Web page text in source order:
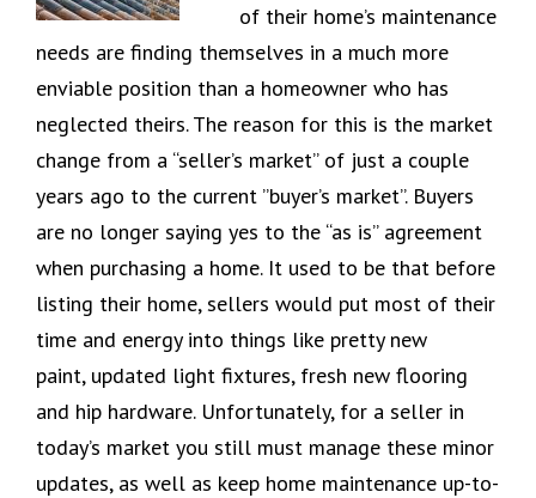
of their home’s maintenance
needs are finding themselves in a much more
enviable position than a homeowner who has
neglected theirs. The reason for this is the market
change from a “seller’s market” of just a couple
years ago to the current ”buyer’s market”. Buyers
are no longer saying yes to the “as is” agreement
when purchasing a home. It used to be that before
listing their home, sellers would put most of their
time and energy into things like pretty new
paint, updated light fixtures, fresh new flooring
and hip hardware. Unfortunately, for a seller in
today’s market you still must manage these minor
updates, as well as keep home maintenance up-to-